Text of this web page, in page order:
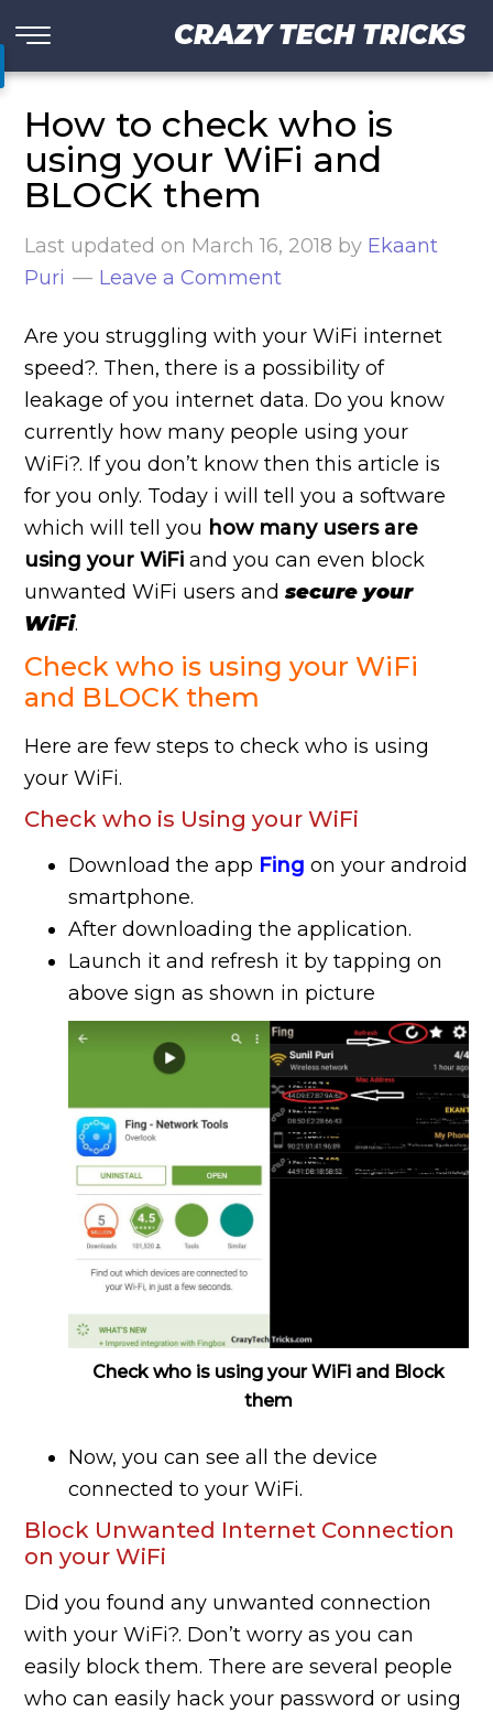
CRAZY TECH TRICKS
How to check who is
using your WiFi and
BLOCK them
Last updated on March 16, 2018 by Ekaant
Puri
Leave a Comment
Are you struggling with your WiFi internet
speed?. Then, there is a possibility of
leakage of you internet data. Do you know
currently how many people using your
WiFi?. If you don’t know then this article is
for you only. Today i will tell you a software
which will tell you how many users are
using your WiFi and you can even block
unwanted WiFi users andsecure your
WiFi.
Check who is using your WiFi
and BLOCK them
Here are few steps to check who is using
your WiFi.
Check who is Using your WiFi
Download the app Fing on your android
smartphone.
After downloading the application.
Launch it and refresh it by tapping on
above sign as shown in picture
Check who is using your WiFi and Block
them
Now, you can see all the device
connected to your WiFi.
Block Unwanted Internet Connection
on your WiFi
Did you found any unwanted connection
with your WiFi?. Don’t worry as you can
easily block them. There are several people
who can easily hack your password or using